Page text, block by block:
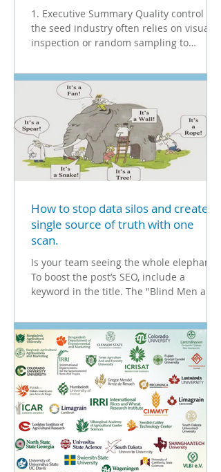
1. Executive Summary Quality control in
the seed industry often relies on visual
inspection or random sampling to
study evaluates the efficacy of the Vibe
QM3i Grain Analyzer in predicting the
germination potential of Mung beans. By
analyzing specific visual properties- such
as color and dimensions- and
segregating seeds into distinct
classifications, the study demonstrates a
strong correlation between digital
How to stop data silos and create a
single source of truth with one
scan.
Is your team seeing the whole elephant?
To boost the post’s SEO, include a
keyword in the title. The "Blind Men and
familiar? In the classic parable, several
blind men touch different parts of an
elephant. One touches the tusk and
claims it's a spear; another touches the
trunk and insists it's a snake. They are all
looking at the same animal, but coming
to vastly different conclusions. In many
organizations, this is exactly what
happen